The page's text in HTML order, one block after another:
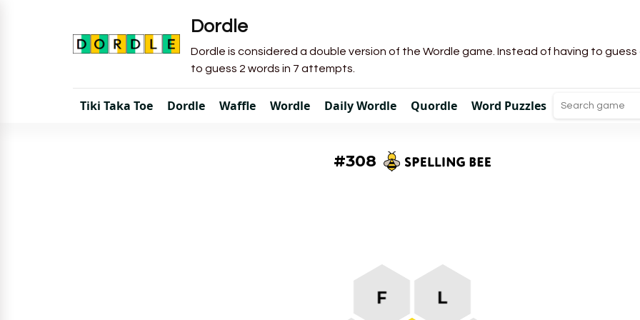
Dordle
Dordle is considered a double version of the Wordle game. Instead of having to
to guess 2 words in 7 attempts.
Tiki Taka Toe Dordle Waffle Wordle Daily Wordle Quordle Word Puzzles